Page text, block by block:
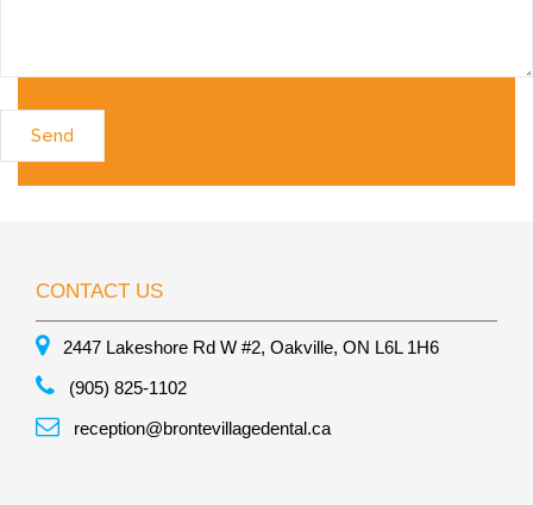
CONTACT US
2447 Lakeshore Rd W #2, Oakville, ON L6L 1H6
(905) 825-1102
reception@brontevillagedental.ca